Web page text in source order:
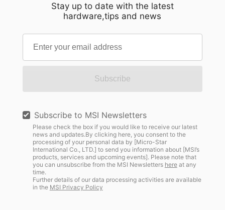
Stay up to date with the latest
hardware,tips and news
Subscribe
Subscribe to MSI Newsletters
Please check the box if you would like to receive our latest
news and updates.By clicking here, you consent to the
processing of your personal data by [Micro-Star
International Co., LTD.] to send you information about [MSI’s
products, services and upcoming events]. Please note that
you can unsubscribe from the MSI Newsletters hereat any
time.
Further details of our data processing activities are available
in the MSI Privacy Policy